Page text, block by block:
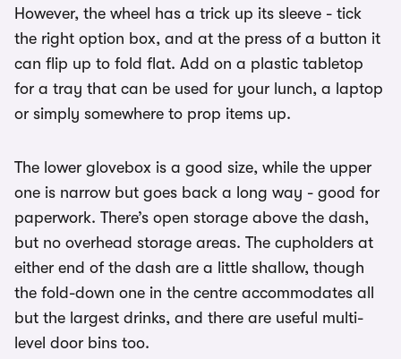
However, the wheel has a trick up its sleeve - tick
the right option box, and at the press of a button it
can flip up to fold flat. Add on a plastic tabletop
for a tray that can be used for your lunch, a laptop
or simply somewhere to prop items up.
The lower glovebox is a good size, while the upper
one is narrow but goes back a long way - good for
paperwork. There’s open storage above the dash,
but no overhead storage areas. The cupholders at
either end of the dash are a little shallow, though
the fold-down one in the centre accommodates all
but the largest drinks, and there are useful multi-
level door bins too.